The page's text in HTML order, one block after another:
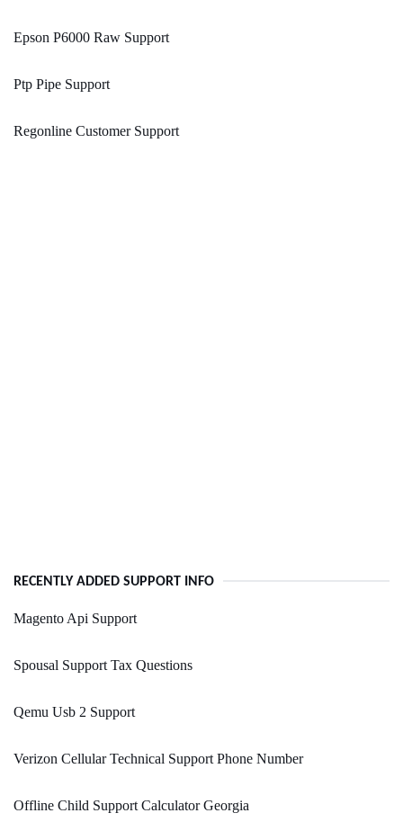
Epson P6000 Raw Support
Ptp Pipe Support
Regonline Customer Support
RECENTLY ADDED SUPPORT INFO
Magento Api Support
Spousal Support Tax Questions
Qemu Usb 2 Support
Verizon Cellular Technical Support Phone Number
Offline Child Support Calculator Georgia